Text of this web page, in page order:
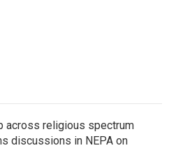
across religious spectrum
discussions in NEPA on